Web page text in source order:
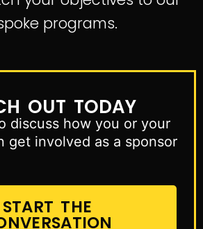
programs.
OUT TODAY
discuss how you or your
get involved as a sponsor
START THE